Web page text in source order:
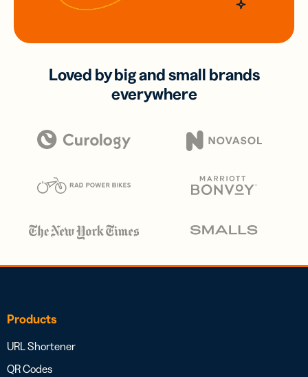
Loved by big and small brands
everywhere
Products
URL Shortener
QR Codes